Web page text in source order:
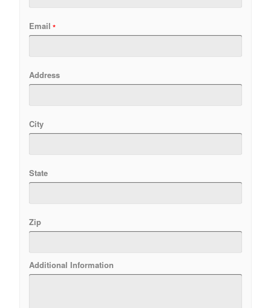
Email
Address
City
State
Zip
Additional Information